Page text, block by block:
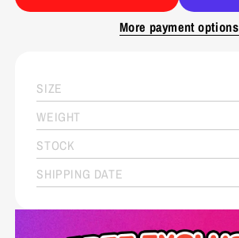
More payment options
SIZE
WEIGHT
STOCK
SHIPPING DATE